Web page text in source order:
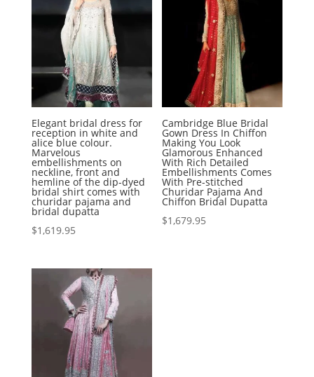
Elegant bridal dress for
reception in white and
alice blue colour.
Marvelous
embellishments on
neckline, front and
hemline of the dip-dyed
bridal shirt comes with
churidar pajama and
bridal dupatta
$1,619.95
Cambridge Blue Bridal
Gown Dress In Chiffon
Making You Look
Glamorous Enhanced
With Rich Detailed
Embellishments Comes
With Pre-stitched
Churidar Pajama And
Chiffon Bridal Dupatta
$1,679.95